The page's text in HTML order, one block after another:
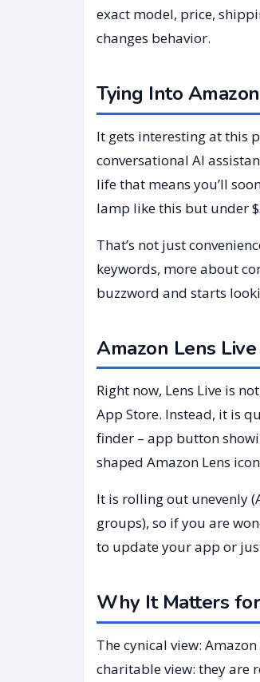
exact model, price,
changes behavior.
Tying Into
It gets interesting at this
conversational AI
life that means you’ll
lamp like this but under
That’s not just
keywords, more about
buzzword and starts
Amazon Lens
Right now, Lens Live is
App Store. Instead, it is
finder – app button
shaped Amazon Lens
It is rolling out unevenly
groups), so if you are
to update your app or
Why It Matters
The cynical view:
charitable view: they are